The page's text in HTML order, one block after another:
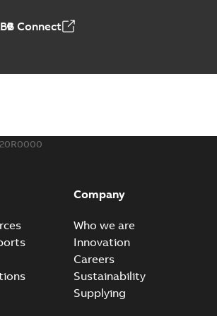
(Show more)
bolt connection system - case study
shear bolt connection system provides a highly
(Show more)
Connect
Company
Who we are
Innovation
Careers
Sustainability
Supplying